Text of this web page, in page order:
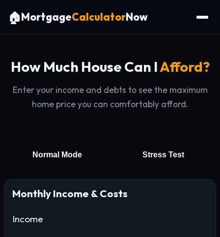
🏠MortgageCalculatorNow
How Much House Can IAfford?
Enter your income and debts to see the maximum
home price you can comfortably afford.
Normal Mode Stress Test
Monthly Income & Costs
Income